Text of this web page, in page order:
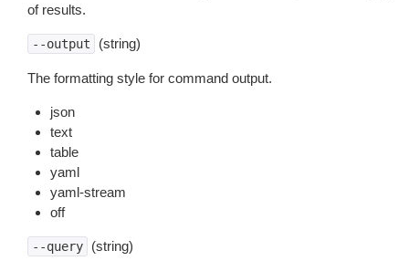
of results.
--output (string)
The formatting style for command output.
json
text
table
yaml
yaml-stream
off
--query (string)